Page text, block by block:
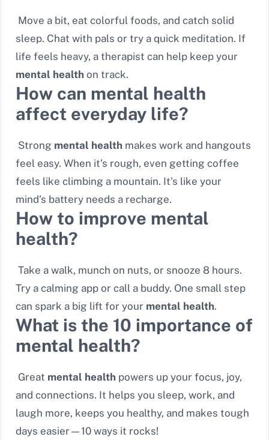
Move a bit, eat colorful foods, and catch solid
sleep. Chat with pals or try a quick meditation. If
life feels heavy, a therapist can help keep your
mental health on track.
How can mental health
affect everyday life?
Strong mental health makes work and hangouts
feel easy. When it’s rough, even getting coffee
feels like climbing a mountain. It’s like your
mind’s battery needs a recharge.
How to improve mental
health?
Take a walk, munch on nuts, or snooze 8 hours.
Try a calming app or call a buddy. One small step
can spark a big lift for your mental health.
What is the 10 importance of
mental health?
Great mental health powers up your focus, joy,
and connections. It helps you sleep, work, and
laugh more, keeps you healthy, and makes tough
days easier—10 ways it rocks!